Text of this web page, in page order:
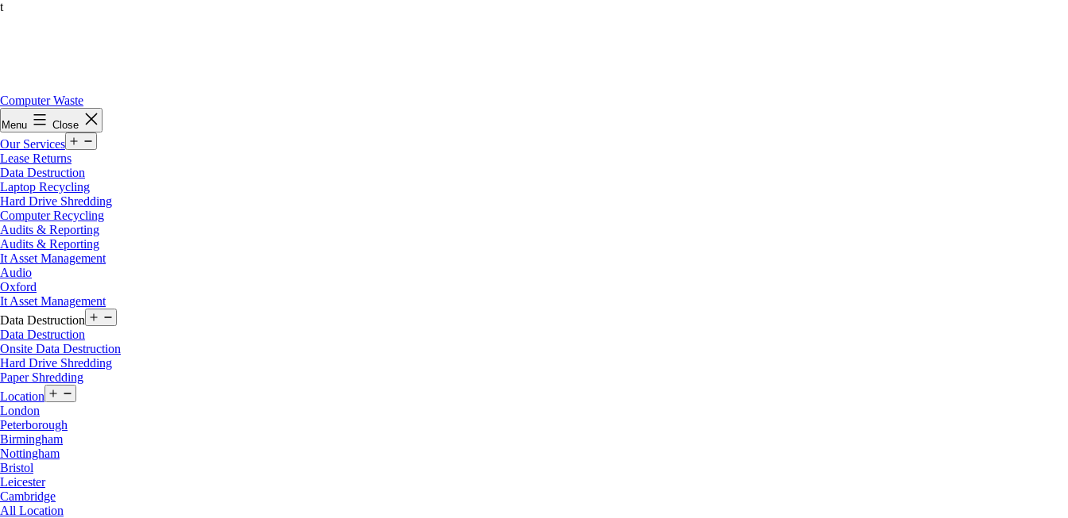
t
Skip
to
content
Computer Waste
Menu Close
Our Services
menu
Lease Returns
Data Destruction
Laptop Recycling
Hard Drive Shredding
Computer Recycling
Audits & Reporting
Audits & Reporting
It Asset Management
Audio
Oxford
It Asset Management
Data Destruction
menu
Data Destruction
Onsite Data Destruction
Hard Drive Shredding
Paper Shredding
Location
menu
London
Peterborough
Birmingham
Nottingham
Bristol
Leicester
Cambridge
All Location